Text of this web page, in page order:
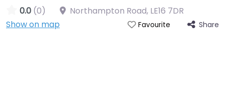
0.0 (0) Northampton Road, LE16 7DR
Show on map
Favourite Share